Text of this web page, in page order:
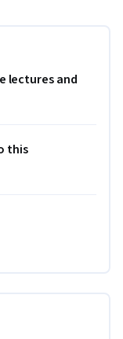
lectures and
this